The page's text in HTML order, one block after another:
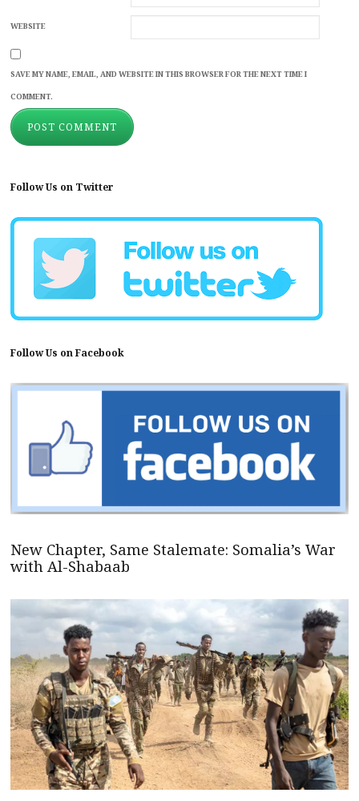
WEBSITE
SAVE MY NAME, EMAIL, AND WEBSITE IN THIS BROWSER FOR THE NEXT TIME I
COMMENT.
Follow Us on Twitter
Follow Us on Facebook
New Chapter, Same Stalemate: Somalia’s War
with Al-Shabaab